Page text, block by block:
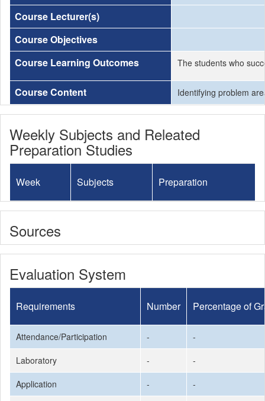
Course Lecturer(s)
Course Objectives
Course Learning Outcomes
The students who
Course Content Identifying problem
Weekly Subjects and Releated
Preparation Studies
Week Subjects Preparation
Sources
Evaluation System
Requirements Number Percentage of
Attendance/Participation -
-
Laboratory
-
-
Application
-
-